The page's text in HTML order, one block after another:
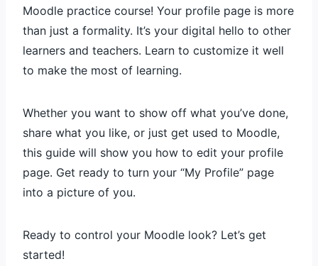
Moodle practice course! Your profile page is more
than just a formality. It’s your digital hello to other
learners and teachers. Learn to customize it well
to make the most of learning.
Whether you want to show off what you’ve done,
share what you like, or just get used to Moodle,
this guide will show you how to edit your profile
page. Get ready to turn your “My Profile” page
into a picture of you.
Ready to control your Moodle look? Let’s get
started!